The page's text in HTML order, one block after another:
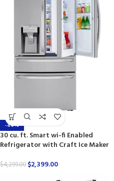
-44%
30 cu. ft. Smart wi-fi Enabled
Refrigerator with Craft Ice Maker
$4,299.00 $2,399.00